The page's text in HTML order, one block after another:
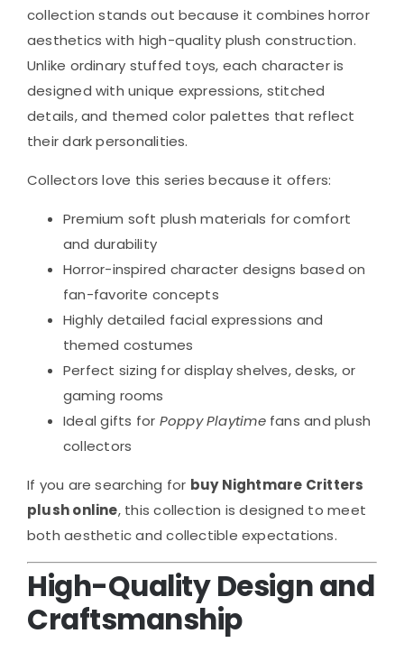
collection stands out because it combines horror
aesthetics with high-quality plush construction.
Unlike ordinary stuffed toys, each character is
designed with unique expressions, stitched
details, and themed color palettes that reflect
their dark personalities.
Collectors love this series because it offers:
Premium soft plush materials for comfort
and durability
Horror-inspired character designs based on
fan-favorite concepts
Highly detailed facial expressions and
themed costumes
Perfect sizing for display shelves, desks, or
gaming rooms
Ideal gifts for Poppy Playtimefans and plush
collectors
If you are searching for buy Nightmare Critters
plush online, this collection is designed to meet
both aesthetic and collectible expectations.
High-Quality Design and
Craftsmanship